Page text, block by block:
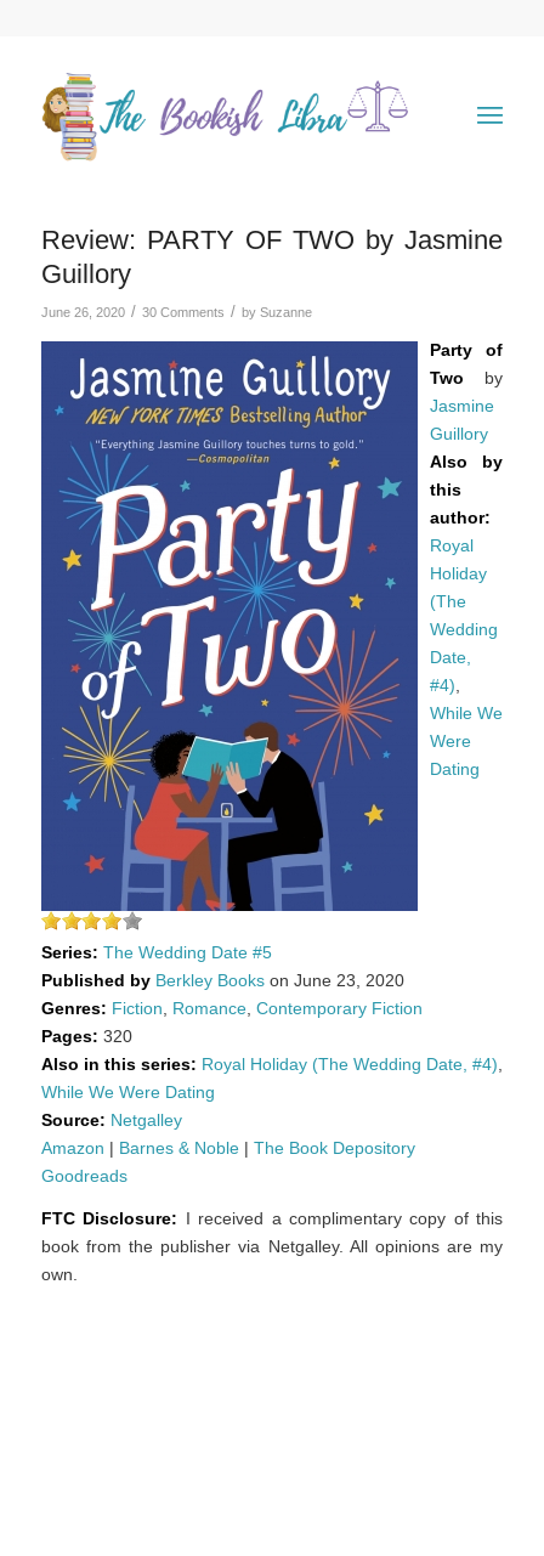
Review: PARTY OF TWO by Jasmine
Guillory
June 26, 2020 / 30 Comments / by Suzanne
Party of
Two by
Jasmine
Guillory
Also by
this
author:
Royal
Holiday
(The
Wedding
Date,
#4)
While We
Were
Dating
Series: The Wedding Date #5
Published by Berkley Bookson June 23, 2020
Genres: Fiction Romance, Contemporary Fiction
Pages: 320
Also in this series: Royal Holiday (The Wedding Date, #4)
While We Were Dating
Source: Netgalley
Amazon | Barnes & Noble| The Book Depository
Goodreads
FTC Disclosure: I received a complimentary copy of this
book from the publisher via Netgalley. All opinions are my
own.